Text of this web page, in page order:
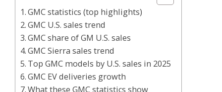
GMC statistics (top highlights)
GMC U.S. sales trend
GMC share of GM U.S. sales
GMC Sierra sales trend
Top GMC models by U.S. sales in 2025
GMC EV deliveries growth
What these GMC statistics show